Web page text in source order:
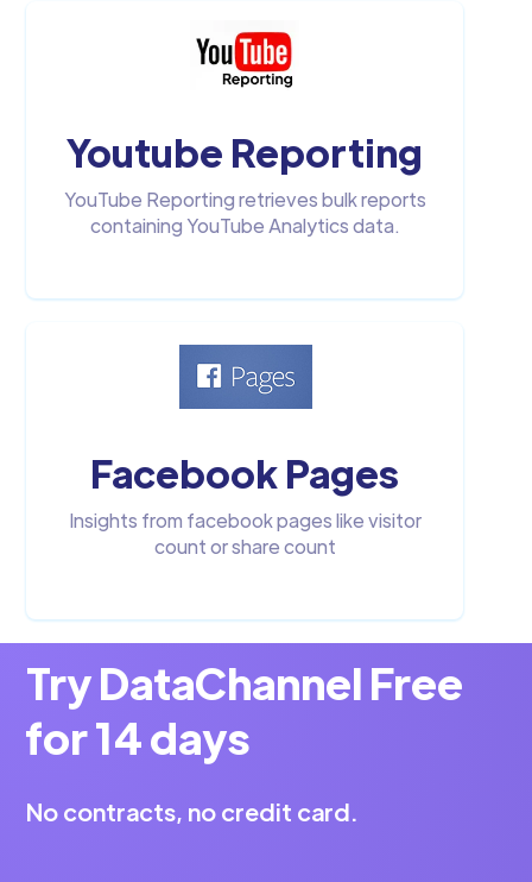
Youtube Reporting
YouTube Reporting retrieves bulk reports
containing YouTube Analytics data.
Facebook Pages
Insights from facebook pages like visitor
count or share count
Try DataChannel Free
for 14 days
No contracts, no credit card.